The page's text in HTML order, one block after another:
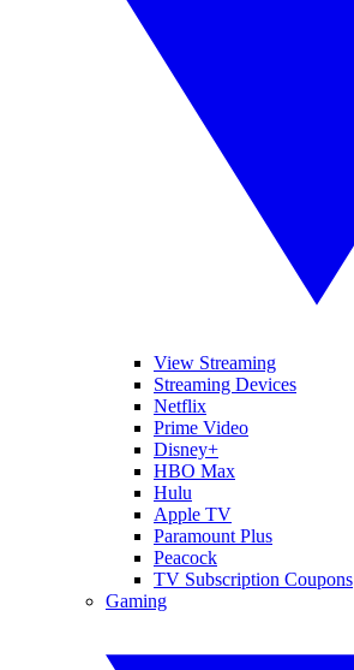
View Streaming
Streaming Devices
Netflix
Prime Video
Disney+
HBO Max
Hulu
Apple TV
Paramount Plus
Peacock
TV Subscription Coupons
Gaming